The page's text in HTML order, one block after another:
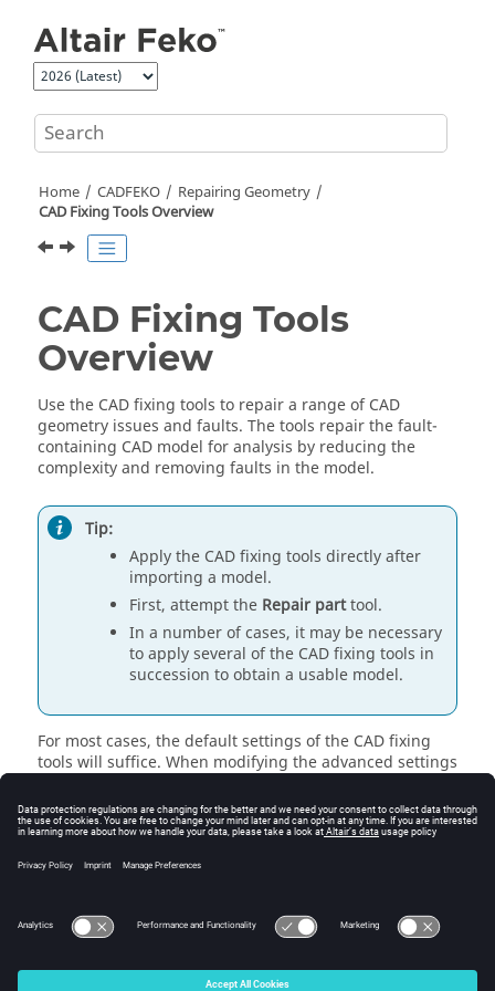
Home CADFEKO
Repairing Geometry
CAD Fixing Tools Overview
CAD Fixing Tools
Overview
Use the CAD fixing tools to repair a range of CAD
geometry issues and faults. The tools repair the fault-
containing CAD model for analysis by reducing the
complexity and removing faults in the model.
Tip:
Apply the CAD fixing tools directly after
importing a model.
First, attempt the Repair parttool.
In a number of cases, it may be necessary
to apply several of the CAD fixing tools in
succession to obtain a usable model.
For most cases, the default settings of the CAD fixing
tools will suffice. When modifying the advanced settings
the smallest tolerance possible, or no tolerance at all, if
the option allows.
Note:
© 2025 Altair Engineering, Inc. All Rights Reserved.